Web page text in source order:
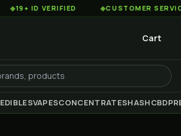
19+ ID VERIFIED CUSTOMER SERVICE
Cart
EDIBLESVAPESCONCENTRATESHASHCBD